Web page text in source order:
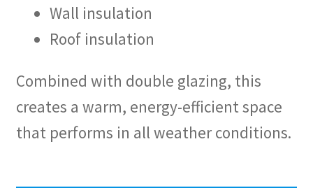
Wall insulation
Roof insulation
Combined with double glazing, this
creates a warm, energy-efficient space
that performs in all weather conditions.